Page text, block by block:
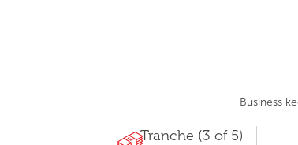
Business
Tranche (3 of 5)